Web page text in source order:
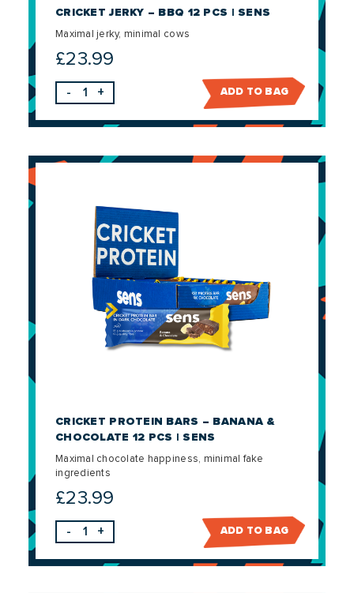
CRICKET JERKY – BBQ 12 PCS | SENS
Maximal jerky, minimal cows
£23.99
- + ADD TO BAG
CRICKET PROTEIN BARS – BANANA &
CHOCOLATE 12 PCS | SENS
Maximal chocolate happiness, minimal fake
ingredients
£23.99
- + ADD TO BAG